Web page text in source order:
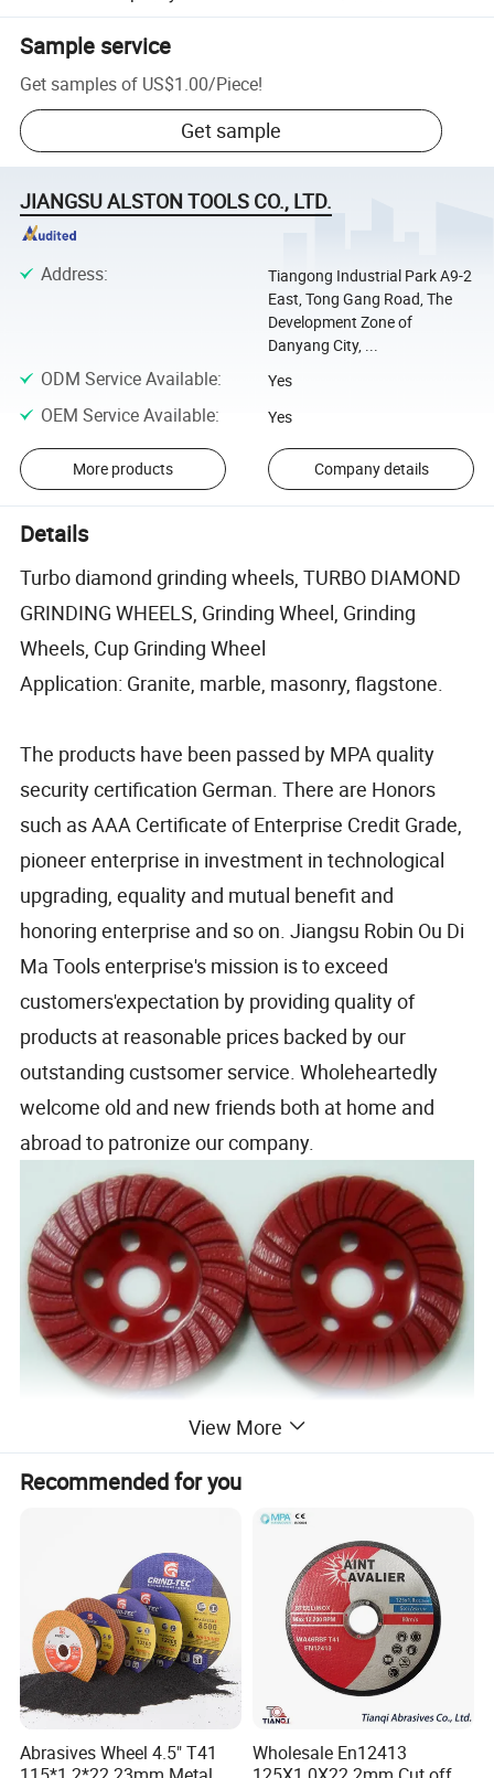
Sample service
Get samples of US$1.00/Piece!
Get sample
JIANGSU ALSTON TOOLS CO., LTD.
Address:
Tiangong Industrial Park A9-2
East, Tong Gang Road, The
Development Zone of
Danyang City, ...
ODM Service Available: Yes
OEM Service Available: Yes
More products Company details
Details
Turbo diamond grinding wheels, TURBO DIAMOND
GRINDING WHEELS, Grinding Wheel, Grinding
Wheels, Cup Grinding Wheel
Application: Granite, marble, masonry, flagstone.
The products have been passed by MPA quality
security certification German. There are Honors
such as AAA Certificate of Enterprise Credit Grade,
pioneer enterprise in investment in technological
upgrading, equality and mutual benefit and
honoring enterprise and so on. Jiangsu Robin Ou Di
Ma Tools enterprise's mission is to exceed
customers'expectation by providing quality of
products at reasonable prices backed by our
outstanding custsomer service. Wholeheartedly
welcome old and new friends both at home and
abroad to patronize our company.
Out Diameter(D) Inner Diameter(d)
Inches Metric(mm) Inches Metric(mm)
View More
Recommended for you
Abrasives Wheel 4.5" T41
Wholesale En12413